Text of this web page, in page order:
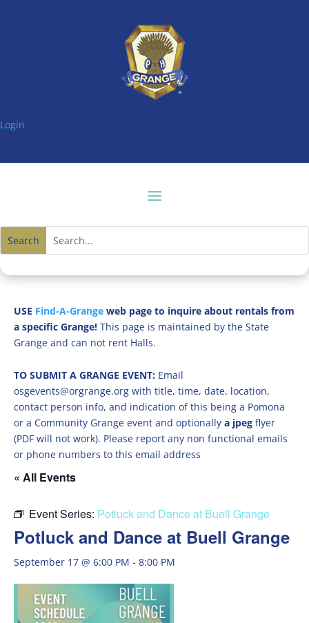
Login
USE Find-A-Grange web page to inquire about rentals from
a specific Grange! This page is maintained by the State
Grange and can not rent Halls.
TO SUBMIT A GRANGE EVENT: Email
osgevents@orgrange.org with title, time, date, location,
contact person info, and indication of this being a Pomona
or a Community Grange event and optionally a jpeg flyer
(PDF will not work). Please report any non functional emails
or phone numbers to this email address
« All Events
Event Series: Potluck and Dance at Buell Grange
Potluck and Dance at Buell Grange
September 17 @ 6:00 PM - 8:00 PM